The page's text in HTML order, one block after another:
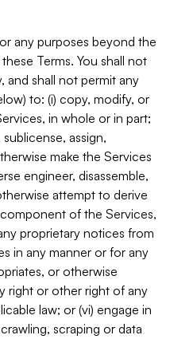
any purposes beyond the
Terms. You shall not
and shall not permit any
to: (i) copy, modify, or
in whole or in part;
assign,
make the Services
engineer, disassemble,
attempt to derive
of the Services,
proprietary notices from
in any manner or for any
or otherwise
right or other right of any
law; or (vi) engage in
scraping or data